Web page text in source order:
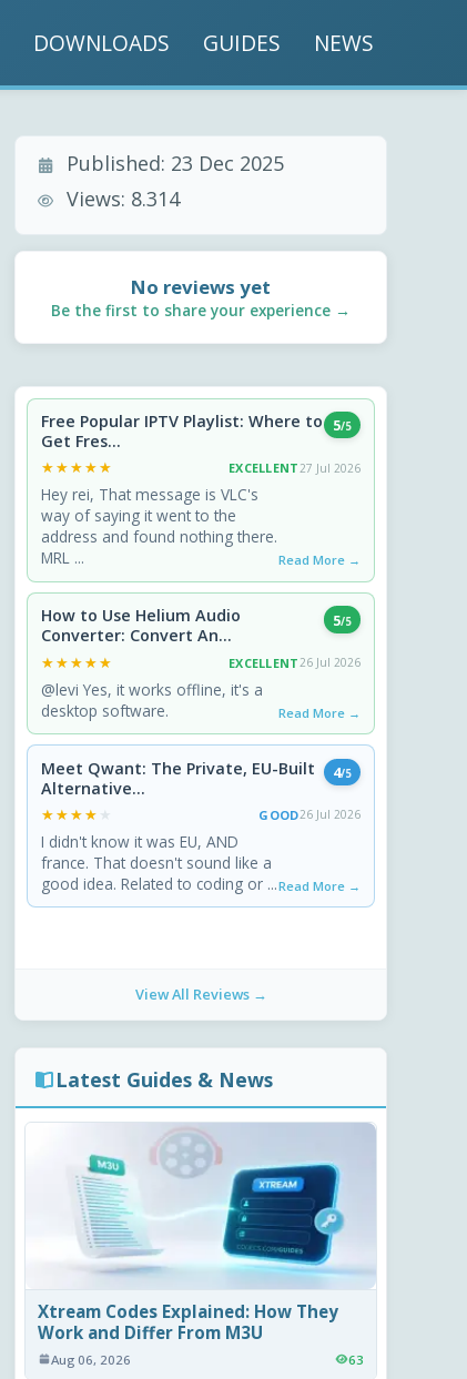
DOWNLOADS GUIDES NEWS
Published: 23 Dec 2025
Views: 8.314
No reviews yet
Be the first to share your experience →
Free Popular IPTV Playlist: Where to
Get Fres...
5/5
★★★★★
★★★★★ EXCELLENT 27 Jul 2026
Hey rei, That message is VLC's
way of saying it went to the
address and found nothing there.
MRL ...
Read More →
How to Use Helium Audio
Converter: Convert An...
5/5
★★★★★
★★★★★ EXCELLENT26 Jul 2026
@levi Yes, it works offline, it's a
desktop software.
Read More →
Meet Qwant: The Private, EU-Built
Alternative...
4/5
★★★★★
★★★★★ GOOD26 Jul 2026
I didn't know it was EU, AND
france. That doesn't sound like a
good idea. Related to coding or ...Read More →
View All Reviews →
Latest Guides & News
Xtream Codes Explained: How They
Work and Differ From M3U
Aug 06, 2026 63